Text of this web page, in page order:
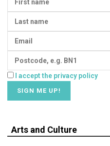
I accept the privacy policy
Arts and Culture